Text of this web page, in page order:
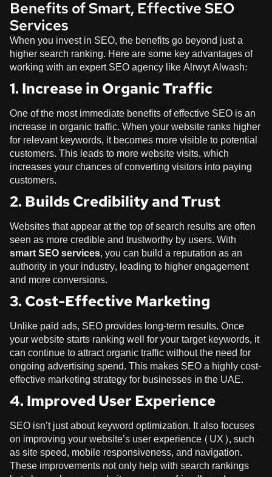
Benefits of Smart, Effective SEO
Services
When you invest in SEO, the benefits go beyond just a
higher search ranking. Here are some key advantages of
working with an expert SEO agency likeAlrwyt Alwash:
1. Increase in Organic Traffic
One of the most immediate benefits of effective SEO is an
increase in organic traffic. When your website ranks higher
for relevant keywords, it becomes more visible to potential
customers. This leads to more website visits, which
increases your chances of converting visitors into paying
customers.
2. Builds Credibility and Trust
Websites that appear at the top of search results are often
seen as more credible and trustworthy by users. With
smart SEO services, you can build a reputation as an
authority in your industry, leading to higher engagement
and more conversions.
3. Cost-Effective Marketing
Unlike paid ads, SEO provides long-term results. Once
your website starts ranking well for your target keywords, it
can continue to attract organic traffic without the need for
ongoing advertising spend. This makes SEO a highly cost-
effective marketing strategy for businesses in the UAE.
4. Improved User Experience
SEO isn’t just about keyword optimization. It also focuses
on improving your website’s user experience (UX), such
as site speed, mobile responsiveness, and navigation.
These improvements not only help with search rankings